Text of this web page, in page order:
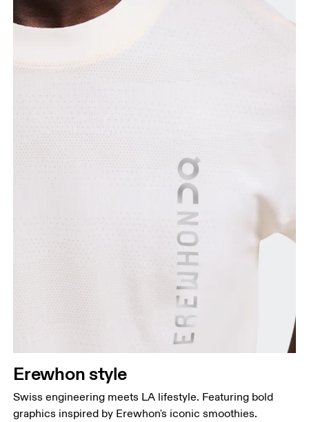
Erewhon style
Swiss engineering meets LA lifestyle. Featuring bold
graphics inspired by Erewhon's iconic smoothies.